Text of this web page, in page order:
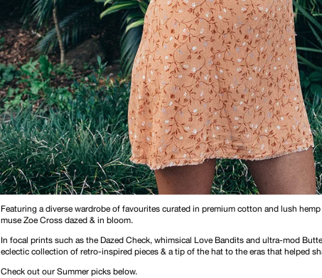
Featuring a diverse wardrobe of favourites curated in premium cotton and lush
muse Zoe Cross dazed & in bloom.
In focal prints such as the Dazed Check, whimsical Love Bandits and ultra-mod
eclectic collection of retro-inspired pieces & a tip of the hat to the eras that helped
Check out our Summer picks below.